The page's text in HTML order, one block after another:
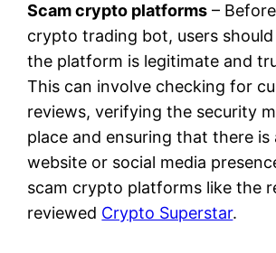
Scam crypto platforms –
crypto trading bot, users
the platform is legitimate and
This can involve checking for
reviews, verifying the security
place and ensuring that there is
website or social media
scam crypto platforms like the
reviewed Crypto Superstar.